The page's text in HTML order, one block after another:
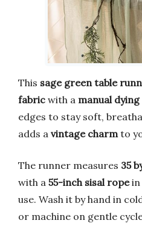
This sage green table
fabric with a manual
edges to stay soft,
adds a vintage charm to
The runner measures 35
with a 55-inch sisal ropein
use. Wash it by hand in
or machine on gentle